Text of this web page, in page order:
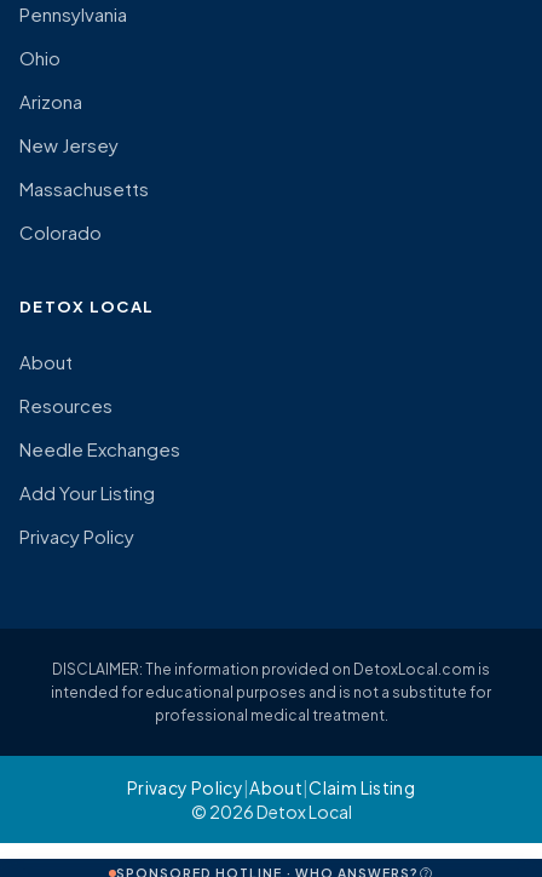
Pennsylvania
Ohio
Arizona
New Jersey
Massachusetts
Colorado
DETOX LOCAL
About
Resources
Needle Exchanges
Add Your Listing
Privacy Policy
DISCLAIMER: The information provided on DetoxLocal.com is
intended for educational purposes and is not a substitute for
professional medical treatment.
Privacy Policy|About|Claim Listing
© 2026 Detox Local
SPONSORED HOTLINE · WHO ANSWERS?